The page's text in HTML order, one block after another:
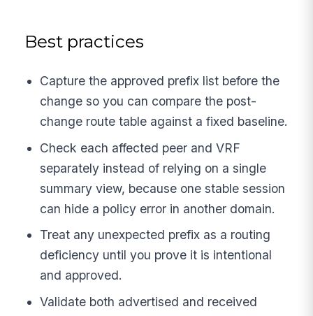
Best practices
Capture the approved prefix list before the
change so you can compare the post-
change route table against a fixed baseline.
Check each affected peer and VRF
separately instead of relying on a single
summary view, because one stable session
can hide a policy error in another domain.
Treat any unexpected prefix as a routing
deficiency until you prove it is intentional
and approved.
Validate both advertised and received